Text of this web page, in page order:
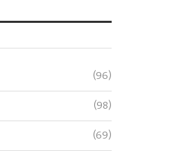
(96)
(98)
(69)